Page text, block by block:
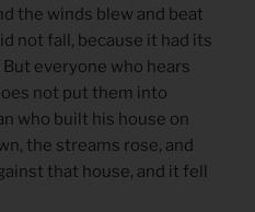
the winds blew and beat
not fall, because it had its
everyone who hears
not put them into
who built his house on
the streams rose, and
that house, and it fell